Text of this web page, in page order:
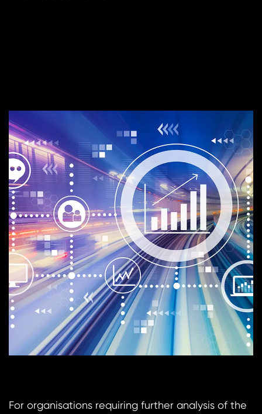
For organisations requiring further analysis of the